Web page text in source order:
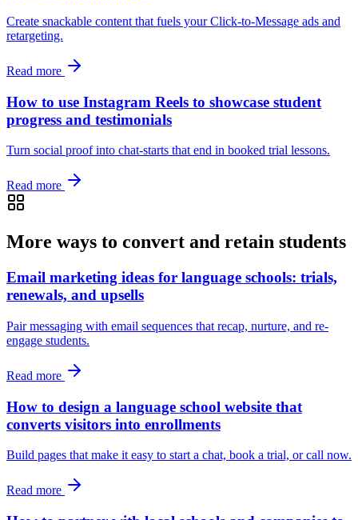
Create snackable content that fuels your Click-to-Message ads and
retargeting.
Read more
How to use Instagram Reels to showcase student
progress and testimonials
Turn social proof into chat-starts that end in booked trial lessons.
Read more
More ways to convert and retain students
Email marketing ideas for language schools: trials,
renewals, and upsells
Pair messaging with email sequences that recap, nurture, and re-
engage students.
Read more
How to design a language school website that
converts visitors into enrollments
Build pages that make it easy to start a chat, book a trial, or call now.
Read more